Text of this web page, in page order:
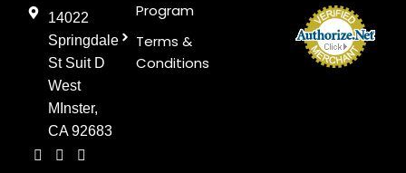
14022
Springdale
St Suit D
West
MInster,
CA 92683
Program
Terms &
Conditions